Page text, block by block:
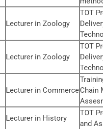
Lecturer in Zoology
TOT
Lecturer in Zoology
TOT
Lecturer in CommerceChain
Lecturer in History
TOT
and